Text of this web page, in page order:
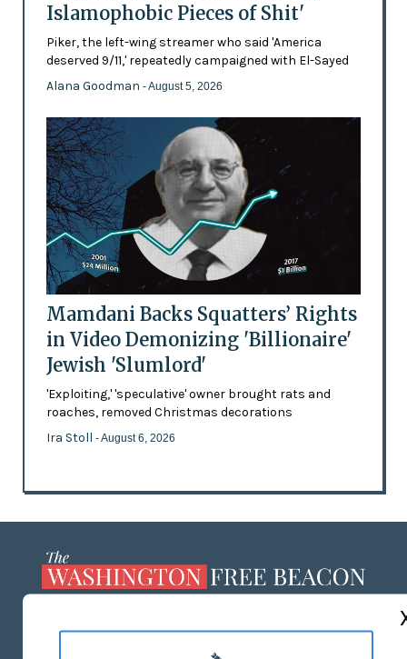
Islamophobic Pieces of Shit'
Piker, the left-wing streamer who said 'America
deserved 9/11,' repeatedly campaigned with El-Sayed
Alana Goodman - August 5, 2026
Mamdani Backs Squatters’ Rights
in Video Demonizing 'Billionaire'
Jewish 'Slumlord'
'Exploiting,' 'speculative' owner brought rats and
roaches, removed Christmas decorations
Ira Stoll - August 6, 2026